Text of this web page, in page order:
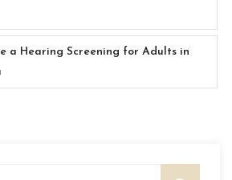
a Hearing Screening for Adults in